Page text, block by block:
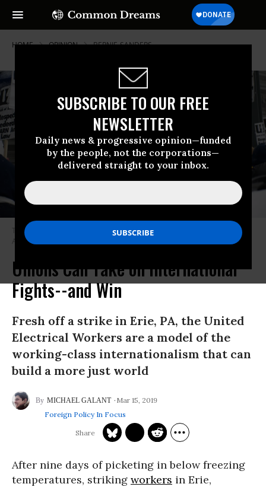
SUBSCRIBE TO OUR FREE
NEWSLETTER
Daily news & progressive opinion—funded
by the people, not the corporations—
delivered straight to your inbox.
HOME OPINION BERNIE-SANDERS
The key to victory is therefore to unite workers across borders. (Photo by
Abraham Mwuara, United Electrical Workers / Flickr)
Unions Can Take on International
Fights--and Win
Fresh off a strike in Erie, PA, the United
Electrical Workers are a model of the
working-class internationalism that can
build a more just world
MICHAEL GALANT
Mar 15, 2019
Foreign Policy In Focus
After nine days of picketing in below freezing
temperatures, striking workers in Erie,